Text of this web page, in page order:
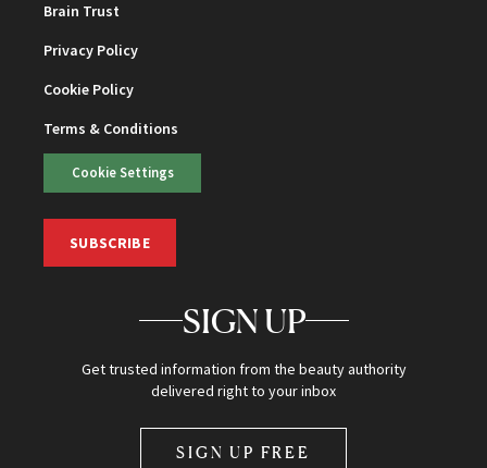
Brain Trust
Privacy Policy
Cookie Policy
Terms & Conditions
Cookie Settings
SUBSCRIBE
SIGN UP
Get trusted information from the beauty authority
delivered right to your inbox
SIGN UP FREE